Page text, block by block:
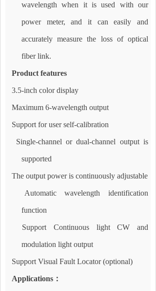
wavelength when it is used with our
power meter, and it can easily and
accurately measure the loss of optical
fiber link.
Product features
3.5-inch color display
Maximum 6-wavelength output
Support for user self-calibration
Single-channel or dual-channel output is
supported
The output power is continuously adjustable
Automatic wavelength identification
function
Support Continuous light CW and
modulation light output
Support Visual Fault Locator (optional)
Applications ：